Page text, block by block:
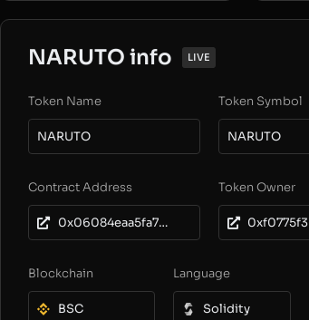
NARUTO info LIVE
Token Name
NARUTO
Token Symbol
NARUTO
Contract Address
0x06084eaa5fa7c3342d371bb8f042aade52b7c937
Token Owner
Blockchain
BSC
Language
Solidity